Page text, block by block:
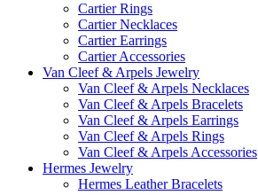
Cartier Rings
Cartier Necklaces
Cartier Earrings
Cartier Accessories
Van Cleef & Arpels Jewelry
Van Cleef & Arpels Necklaces
Van Cleef & Arpels Bracelets
Van Cleef & Arpels Earrings
Van Cleef & Arpels Rings
Van Cleef & Arpels Accessories
Hermes Jewelry
Hermes Leather Bracelets